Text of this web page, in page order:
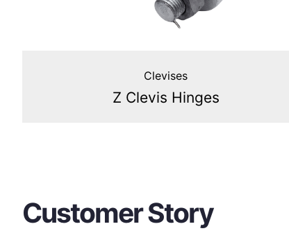
Clevises
Z Clevis Hinges
Customer Story